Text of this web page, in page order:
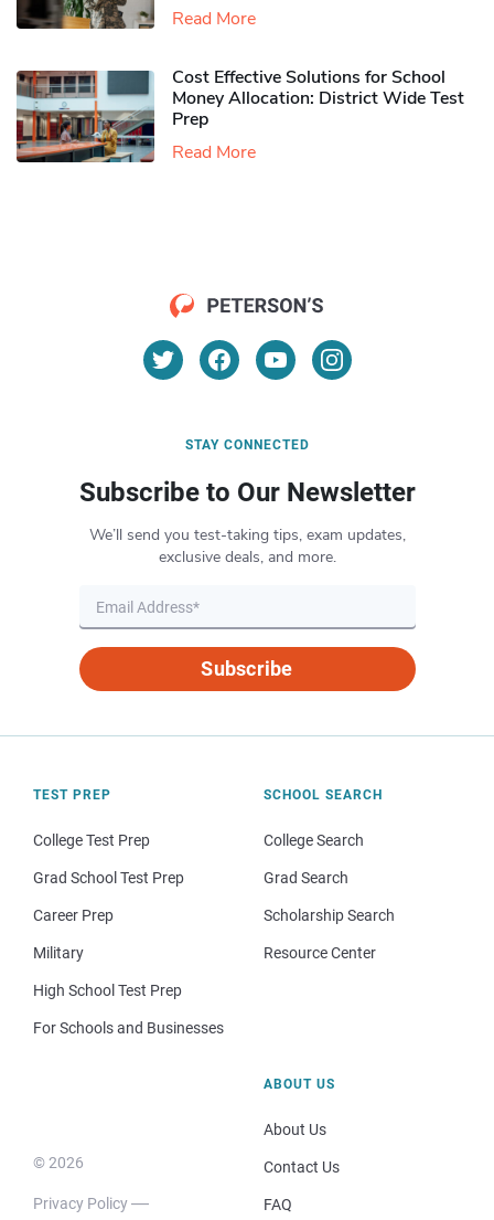
Read More
Cost Effective Solutions for School
Money Allocation: District Wide Test
Prep
Read More
STAY CONNECTED
Subscribe to Our Newsletter
We’ll send you test-taking tips, exam updates,
exclusive deals, and more.
Subscribe
TEST PREP
College Test Prep
Grad School Test Prep
Career Prep
Military
High School Test Prep
For Schools and Businesses
SCHOOL SEARCH
College Search
Grad Search
Scholarship Search
Resource Center
© 2026
Privacy Policy
ABOUT US
About Us
Contact Us
FAQ